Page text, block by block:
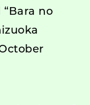
“Bara no